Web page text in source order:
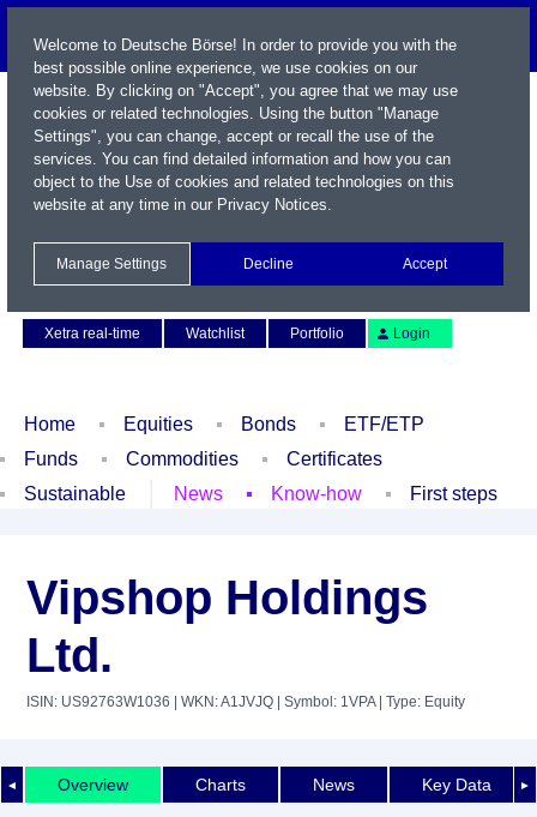
Xetra real-time
Watchlist Portfolio Login
Home Equities Bonds
ETF/ETP
Funds
Commodities
Certificates
Sustainable
News Know-how First steps
Vipshop Holdings
Ltd.
ISIN: US92763W1036 | WKN: A1JVJQ | Symbol: 1VPA| Type: Equity
◄ ►
Overview Charts News Key Data
Welcome to Deutsche Börse! In order to provide you with the
best possible online experience, we use cookies on our
website. By clicking on "Accept", you agree that we may use
cookies or related technologies. Using the button "Manage
Settings", you can change, accept or recall the use of the
services. You can find detailed information and how you can
object to the Use of cookies and related technologies on this
website at any time in our Privacy Notices.
Manage Settings Decline Accept